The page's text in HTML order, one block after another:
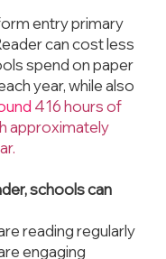
entry primary
can cost less
spend on paper
year, while also
416 hours of
approximately
schools can
reading regularly
engaging